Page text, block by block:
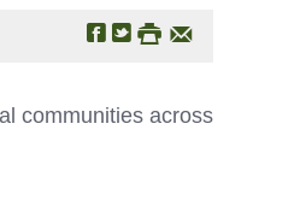
communities across